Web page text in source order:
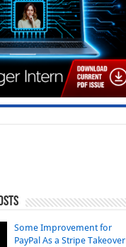
Some Improvement for
PayPal As a Stripe Takeover